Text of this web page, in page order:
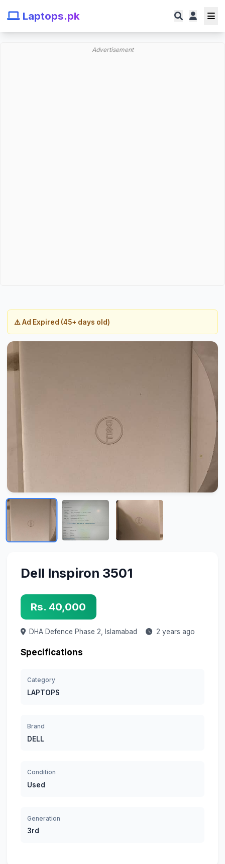
Laptops.pk
Advertisement
⚠️ Ad Expired (45+ days old)
Dell Inspiron 3501
Rs. 40,000
DHA Defence Phase 2, Islamabad 2 years ago
Specifications
Category
LAPTOPS
Brand
DELL
Condition
Used
Generation
3rd